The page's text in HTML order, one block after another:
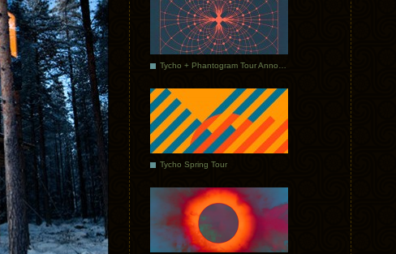
Tycho Spring Tour